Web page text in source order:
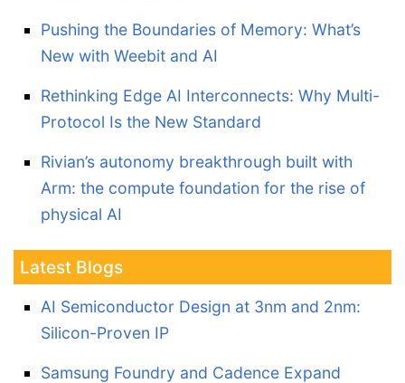
Pushing the Boundaries of Memory: What’s
New with Weebit and AI
Rethinking Edge AI Interconnects: Why Multi-
Protocol Is the New Standard
Rivian’s autonomy breakthrough built with
Arm: the compute foundation for the rise of
physical AI
Latest Blogs
AI Semiconductor Design at 3nm and 2nm:
Silicon-Proven IP
Samsung Foundry and Cadence Expand